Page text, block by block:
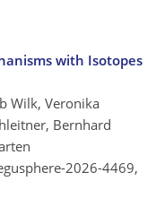
with Isotopes
Wilk, Veronika
Bernhard
2026-4469,